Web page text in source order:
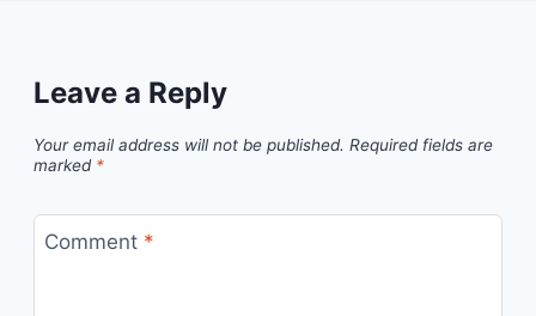
Leave a Reply
Your email address will not be published. Required fields are
marked *
Comment *